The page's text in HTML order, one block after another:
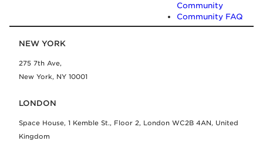
Community
Community FAQ
NEW YORK
275 7th Ave,
New York, NY 10001
LONDON
Space House, 1 Kemble St., Floor 2, London WC2B 4AN, United
Kingdom